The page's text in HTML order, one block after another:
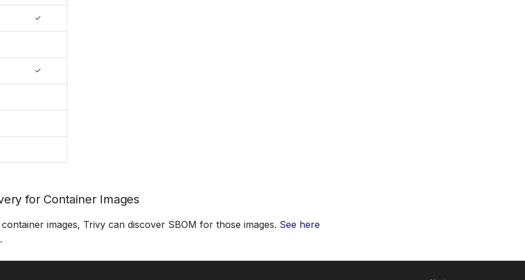
✓
✓
for Container Images
images, Trivy can discover SBOM for those images. See here